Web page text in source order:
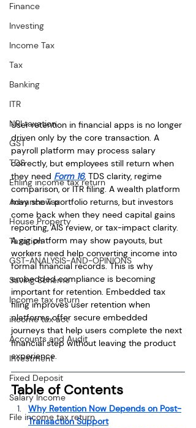
Finance
Investing
Income Tax
Tax
Banking
ITR
NRI taxation
GST
TDS
Efiling income tax return
Advance Tax
House Property
Taxation
GST-ANALYSIS-AND-OPINIONS
Saving Scheme
Income tax return
income tax act
Accounts and Audit
Investment
Fixed Deposit
Salary Income
File income tax return
User retention in financial apps is no longer
driven only by the core transaction. A
payroll platform may process salary
correctly, but employees still return when
they need Form 16, TDS clarity, regime
comparison, or ITR filing. A wealth platform
may show portfolio returns, but investors
come back when they need capital gains
reporting, AIS review, or tax-impact clarity.
A gig platform may show payouts, but
workers need help converting income into
formal financial records. This is why
embedded compliance is becoming
important for retention. Embedded tax
filing improves user retention when
platforms offer secure embedded
journeys that help users complete the next
financial step without leaving the product
experience.
Table of Contents
Why Retention Now Depends on Post-
Transaction Support